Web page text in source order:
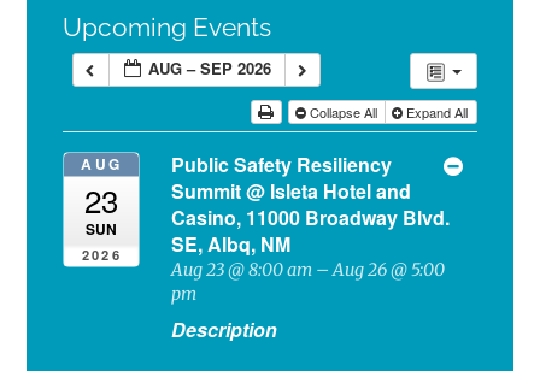
Upcoming Events
AUG – SEP 2026
Collapse All Expand All
AUG
23
SUN
2026
Public Safety Resiliency
Summit@ Isleta Hotel and
Casino, 11000 Broadway Blvd.
SE, Albq, NM
Aug 23 @ 8:00 am – Aug 26 @ 5:00
pm
Description